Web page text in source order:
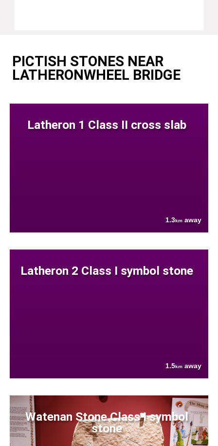
PICTISH STONES NEAR
LATHERONWHEEL BRIDGE
Latheron 1 Class II cross slab
1.3km away
Latheron 2 Class I symbol stone
1.5km away
Watenan Stone Class I symbol
stone